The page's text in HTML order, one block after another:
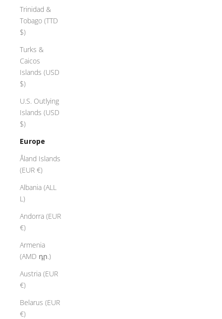
Trinidad &
Tobago (TTD
$)
Turks &
Caicos
Islands (USD
$)
U.S. Outlying
Islands (USD
$)
Europe
Åland Islands
(EUR €)
Albania (ALL
L)
Andorra (EUR
€)
Armenia
(AMD դր.)
Austria (EUR
€)
Belarus (EUR
€)